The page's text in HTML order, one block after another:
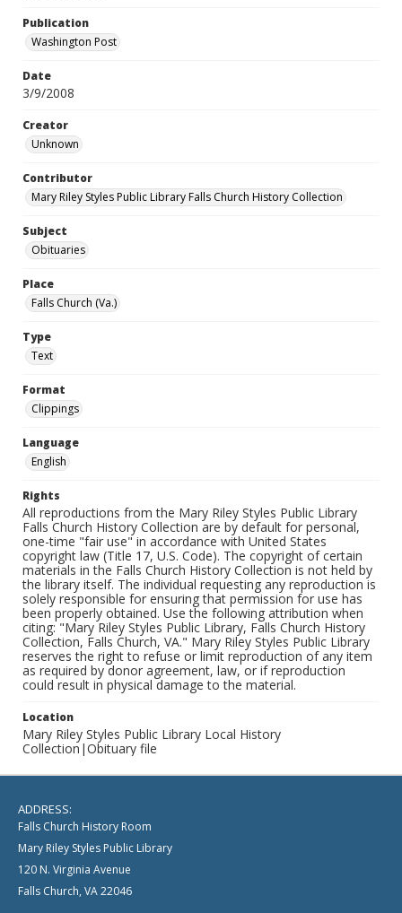
Publication
Washington Post
Date
3/9/2008
Creator
Unknown
Contributor
Mary Riley Styles Public Library Falls Church History Collection
Subject
Obituaries
Place
Falls Church (Va.)
Type
Text
Format
Clippings
Language
English
Rights
All reproductions from the Mary Riley Styles Public Library
Falls Church History Collection are by default for personal,
one-time "fair use" in accordance with United States
copyright law (Title 17, U.S. Code). The copyright of certain
materials in the Falls Church History Collection is not held by
the library itself. The individual requesting any reproduction is
solely responsible for ensuring that permission for use has
been properly obtained. Use the following attribution when
citing: "Mary Riley Styles Public Library, Falls Church History
Collection, Falls Church, VA." Mary Riley Styles Public Library
reserves the right to refuse or limit reproduction of any item
as required by donor agreement, law, or if reproduction
could result in physical damage to the material.
Location
Mary Riley Styles Public Library Local History
Collection|Obituary file
ADDRESS:
Falls Church History Room
Mary Riley Styles Public Library
120 N. Virginia Avenue
Falls Church, VA 22046